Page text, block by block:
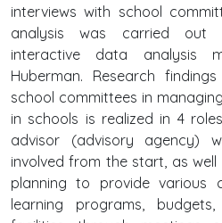
interviews with school
analysis was carried out
interactive data analysis
Huberman. Research
school committees in
in schools is realized in 4
advisor (advisory agency)
involved from the start, as
planning to provide various
learning programs,